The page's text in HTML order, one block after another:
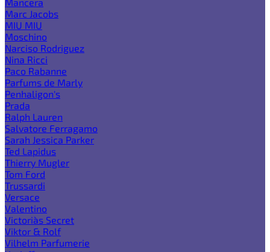
Marc Jacobs
MIU MIU
Moschino
Narciso Rodriguez
Nina Ricci
Paco Rabanne
Parfums de Marly
Penhaligon's
Prada
Ralph Lauren
Salvatore Ferragamo
Sarah Jessica Parker
Ted Lapidus
Thierry Mugler
Tom Ford
Trussardi
Versace
Valentino
Victoria`s Secret
Viktor & Rolf
Vilhelm Parfumerie